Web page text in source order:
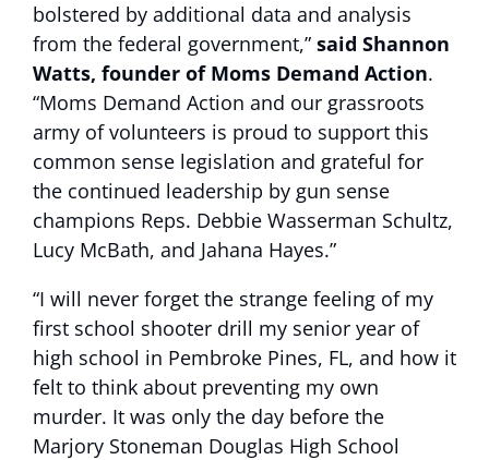
bolstered by additional data and analysis
from the federal government,” said Shannon
Watts, founder of Moms Demand Action.
“Moms Demand Action and our grassroots
army of volunteers is proud to support this
common sense legislation and grateful for
the continued leadership by gun sense
champions Reps. Debbie Wasserman Schultz,
Lucy McBath, and Jahana Hayes.”
“I will never forget the strange feeling of my
first school shooter drill my senior year of
high school in Pembroke Pines, FL, and how it
felt to think about preventing my own
murder. It was only the day before the
Marjory Stoneman Douglas High School